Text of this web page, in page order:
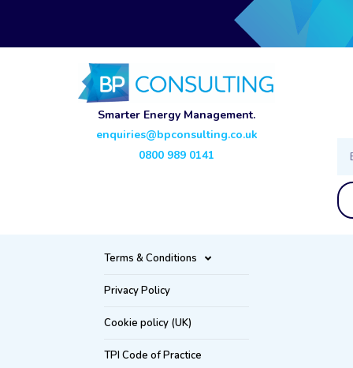
Smarter Energy Management.
enquiries@bpconsulting.co.uk
0800 989 0141
Terms & Conditions
Privacy Policy
Cookie policy (UK)
TPI Code of Practice